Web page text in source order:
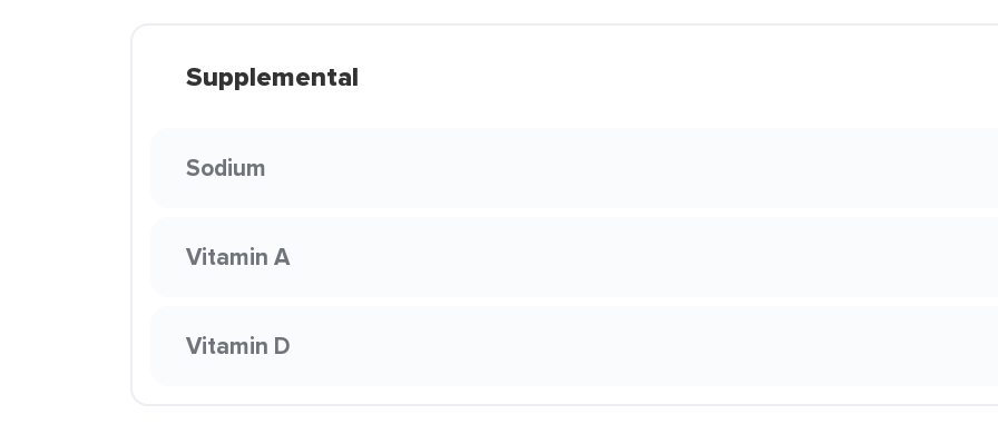
Supplemental
Sodium
Vitamin A
Vitamin D